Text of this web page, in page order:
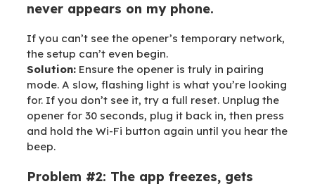
never appears on my phone.
If you can’t see the opener’s temporary network,
the setup can’t even begin.
Solution: Ensure the opener is truly in pairing
mode. A slow, flashing light is what you’re looking
for. If you don’t see it, try a full reset. Unplug the
opener for 30 seconds, plug it back in, then press
and hold the Wi-Fi button again until you hear the
beep.
Problem #2: The app freezes, gets